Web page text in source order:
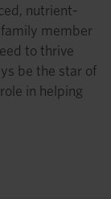
nutrient-
member
to thrive
be the star of
in helping